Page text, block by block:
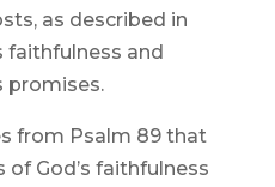
as described in
faithfulness and
promises.
from Psalm 89 that
God’s faithfulness